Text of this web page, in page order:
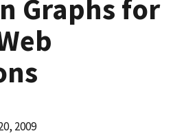
Graphs for
2009